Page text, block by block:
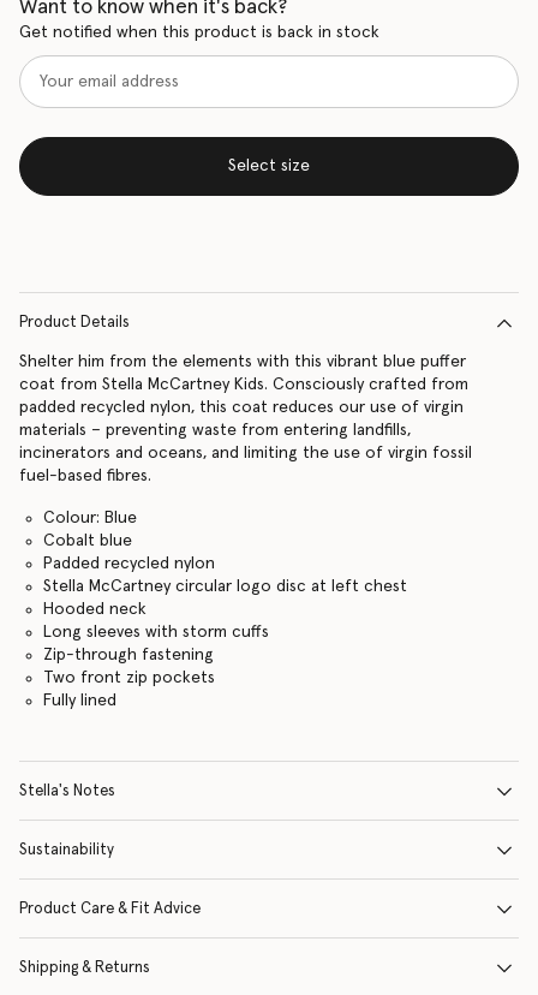
Want to know when it's back?
Get notified when this product is back in stock
Select size
Product Details
Shelter him from the elements with this vibrant blue puffer
coat from Stella McCartney Kids. Consciously crafted from
padded recycled nylon, this coat reduces our use of virgin
materials – preventing waste from entering landfills,
incinerators and oceans, and limiting the use of virgin fossil
fuel-based fibres.
Colour: Blue
Cobalt blue
Padded recycled nylon
Stella McCartney circular logo disc at left chest
Hooded neck
Long sleeves with storm cuffs
Zip-through fastening
Two front zip pockets
Fully lined
Stella's Notes
Sustainability
Product Care & Fit Advice
Shipping & Returns